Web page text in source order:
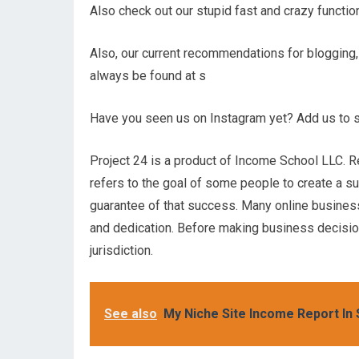
Also check out our stupid fast and crazy
Also, our current recommendations for
always be found at s
Have you seen us on Instagram yet? Add us to
Project 24 is a product of Income School LLC.
refers to the goal of some people to create a
guarantee of that success. Many online
and dedication. Before making business
jurisdiction.
See also My Niche Site Income Report In